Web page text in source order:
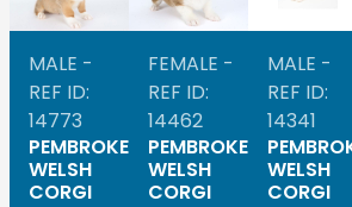
MALE -
REF ID:
14773
PEMBROKE
WELSH
CORGI
FEMALE -
REF ID:
14462
PEMBROKE
WELSH
CORGI
MALE -
REF ID:
14341
WELSH
CORGI